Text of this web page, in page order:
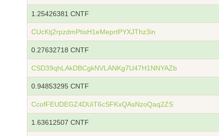
1.25426381 CNTF
CUcKtj2rpzdmPtisH1eMeprtPYXJThz3in
0.27632718 CNTF
CSD39qhLAkDBCgkNVLANKg7U47H1NNYAZb
0.94853295 CNTF
CcofFEUDEGZ4DUiT6cSFKxQAsNzoQaq2ZS
1.63612507 CNTF